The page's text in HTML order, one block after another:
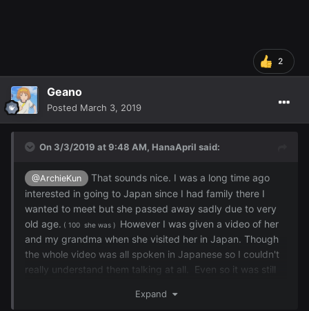
2
Geano
Posted March 3, 2019
On 3/3/2019 at 9:48 AM, HanaApril said:
@ArchieKun
That sounds nice. I was a long time ago
interested in going to Japan since I had family there I
wanted to meet but she passed away sadly due to very
old age. ( 100 she was ) However I was given a video of her
and my grandma when she visited her in Japan. Though
the whole video was all spoken in Japanese so I couldn't
really understand them talking at all. Even so it was still
as well but I am proud to be half Japanese since I love
Expand